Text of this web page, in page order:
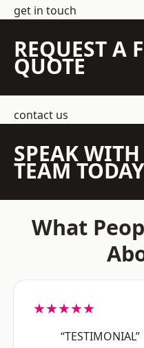
get in touch
REQUEST A
QUOTE
contact us
SPEAK
TEAM TODAY
What
★★★★★
“TESTIMONIAL”